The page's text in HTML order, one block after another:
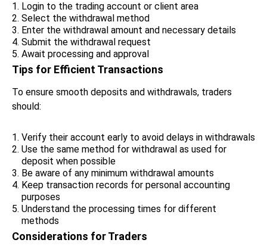
Login to the trading account or client area
Select the withdrawal method
Enter the withdrawal amount and necessary details
Submit the withdrawal request
Await processing and approval
Tips for Efficient Transactions
To ensure smooth deposits and withdrawals, traders
should:
Verify their account early to avoid delays in withdrawals
Use the same method for withdrawal as used for
deposit when possible
Be aware of any minimum withdrawal amounts
Keep transaction records for personal accounting
purposes
Understand the processing times for different
methods
Considerations for Traders